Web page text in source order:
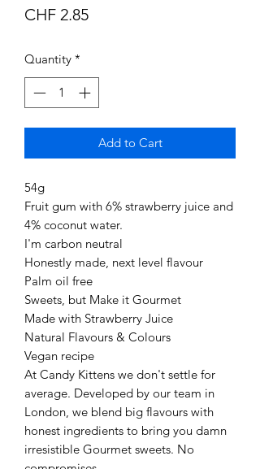
CHF 2.85Price
Quantity *
Add to Cart
54g
Fruit gum with 6% strawberry juice and
4% coconut water.
I'm carbon neutral
Honestly made, next level flavour
Palm oil free
Sweets, but Make it Gourmet
Made with Strawberry Juice
Natural Flavours & Colours
Vegan recipe
At Candy Kittens we don't settle for
average. Developed by our team in
London, we blend big flavours with
honest ingredients to bring you damn
irresistible Gourmet sweets. No